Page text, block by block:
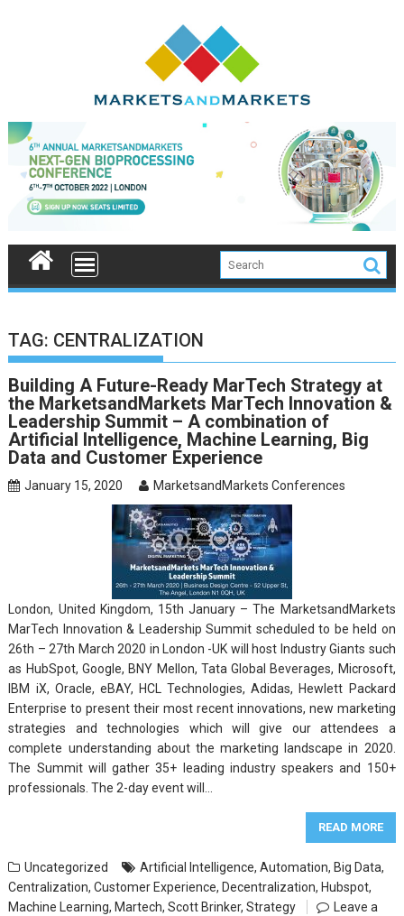
TAG: CENTRALIZATION
Building A Future-Ready MarTech Strategy at
the MarketsandMarkets MarTech Innovation &
Leadership Summit – A combination of
Artificial Intelligence, Machine Learning, Big
Data and Customer Experience
January 15, 2020 MarketsandMarkets Conferences
London, United Kingdom, 15th January – The MarketsandMarkets
MarTech Innovation & Leadership Summit scheduled to be held on
26th – 27th March 2020 in London -UK will host Industry Giants such
as HubSpot, Google, BNY Mellon, Tata Global Beverages, Microsoft,
IBM iX, Oracle, eBAY, HCL Technologies, Adidas, Hewlett Packard
Enterprise​ to present their most recent innovations, new marketing
strategies and technologies which will give our attendees a
complete understanding about the marketing landscape in 2020.
The Summit will gather 35+ leading industry speakers and 150+
professionals. The 2-day event will…
READ MORE
Uncategorized Artificial Intelligence,Automation, Big Data,
Centralization,Customer Experience, Decentralization, Hubspot,
Machine Learning, Martech,Scott Brinker,Strategy
Leave a